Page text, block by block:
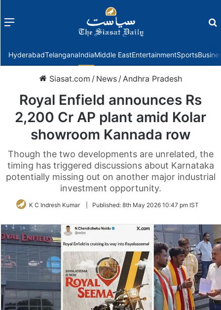
Menu
HyderabadTelanganaIndiaMiddle EastEntertainmentSports
Siasat.com / News /Andhra Pradesh
Royal Enfield announces Rs
2,200 Cr AP plant amid Kolar
showroom Kannada row
Though the two developments are unrelated, the
timing has triggered discussions about Karnataka
potentially missing out on another major industrial
investment opportunity.
K C Indresh Kumar Published: 8th May 2026 10:47 pm IST